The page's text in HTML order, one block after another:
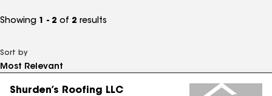
Showing 1 - 2 of 2 results
Sort by
Shurden’s Roofing LLC